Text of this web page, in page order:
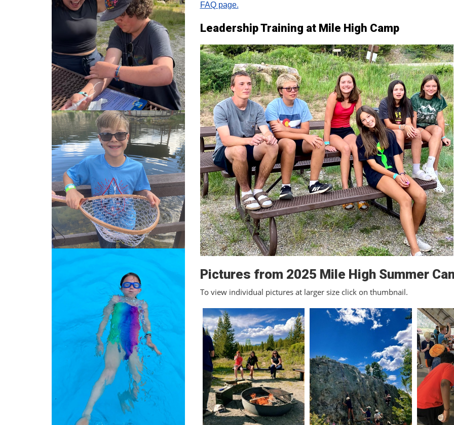
FAQ page.
Leadership Training at Mile High Camp
Pictures from 2025 Mile High Summer
To view individual pictures at larger size click on thumbnail.